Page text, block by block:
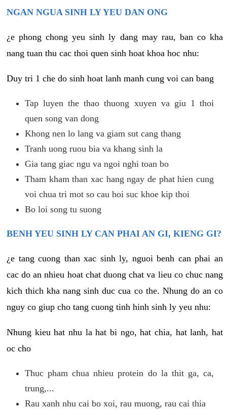
NGAN NGUA SINH LY YEU DAN ONG
¿e phong chong yeu sinh ly dang may rau, ban co kha
nang tuan thu cac thoi quen sinh hoat khoa hoc nhu:
Duy tri 1 che do sinh hoat lanh manh cung voi can bang
Tap luyen the thao thuong xuyen va giu 1 thoi
quen song van dong
Khong nen lo lang va giam sut cang thang
Tranh uong ruou bia va khang sinh la
Gia tang giac ngu va ngoi nghi toan bo
Tham kham than xac hang ngay de phat hien cung
voi chua tri mot so cau hoi suc khoe kip thoi
Bo loi song tu suong
BENH YEU SINH LY CAN PHAI AN GI, KIENG GI?
¿e tang cuong than xac sinh ly, nguoi benh can phai an
cac do an nhieu hoat chat duong chat va lieu co chuc nang
kich thich kha nang sinh duc cua co the. Nhung do an co
nguy co giup cho tang cuong tinh hinh sinh ly yeu nhu:
Nhung kieu hat nhu la hat bi ngo, hat chia, hat lanh, hat
oc cho
Thuc pham chua nhieu protein do la thit ga, ca,
trung,...
Rau xanh nhu cai bo xoi, rau muong, rau cai thia